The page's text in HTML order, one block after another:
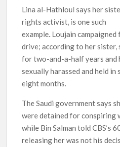
Lina al-Hathloul says her
rights activist, is one such
example. Loujain campaigned
drive; according to her sister,
for two-and-a-half years and
sexually harassed and held
eight months.
The Saudi government says
were detained for conspiring
while Bin Salman told CBS’s
releasing her was not his